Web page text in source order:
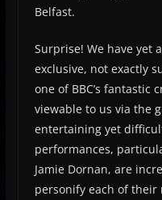
Belfast.
Surprise! We have yet
exclusive, not exactly
one of BBC’s fantastic
viewable to us via the
entertaining yet
performances,
Jamie Dornan, are
personify each of their